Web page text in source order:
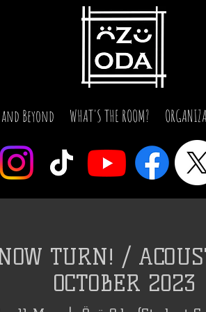
Beyond WHAT'S THE ROOM?
TURN! /
OCTOBER 2023